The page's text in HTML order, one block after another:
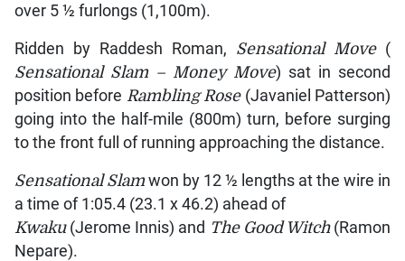
over 5 ½ furlongs (1,100m).
Ridden by Raddesh Roman, Sensational Move(
Sensational Slam – Money Move) sat in second
position before Rambling Rose(Javaniel Patterson)
going into the half-mile (800m) turn, before surging
to the front full of running approaching the distance.
Sensational Slamwon by 12 ½ lengths at the wire in
a time of 1:05.4 (23.1 x 46.2) ahead of
Kwaku(Jerome Innis) and The Good Witch (Ramon
Nepare).